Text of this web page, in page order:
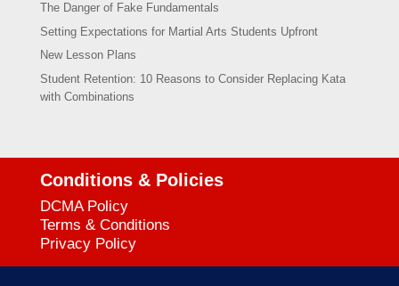
The Danger of Fake Fundamentals
Setting Expectations for Martial Arts Students Upfront
New Lesson Plans
Student Retention: 10 Reasons to Consider Replacing Kata
with Combinations
Conditions & Policies
DCMA Policy
Terms & Conditions
Privacy Policy